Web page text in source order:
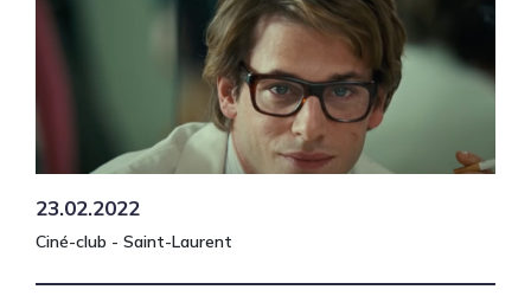
23.02.2022
Ciné-club - Saint-Laurent